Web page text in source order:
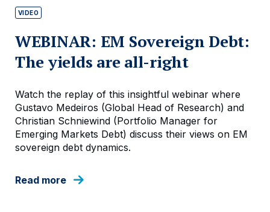
VIDEO
WEBINAR: EM Sovereign Debt:
The yields are all-right
Watch the replay of this insightful webinar where
Gustavo Medeiros (Global Head of Research) and
Christian Schniewind (Portfolio Manager for
Emerging Markets Debt) discuss their views on EM
sovereign debt dynamics.
Read more